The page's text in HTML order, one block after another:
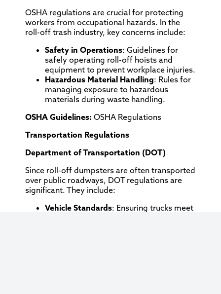
OSHA regulations are crucial for protecting
workers from occupational hazards. In the
roll-off trash industry, key concerns include:
Safety in Operations: Guidelines for
safely operating roll-off hoists and
equipment to prevent workplace injuries.
Hazardous Material Handling: Rules for
managing exposure to hazardous
materials during waste handling.
OSHA Guidelines: OSHA Regulations
Transportation Regulations
Department of Transportation (DOT)
Since roll-off dumpsters are often transported
over public roadways, DOT regulations are
significant. They include:
Vehicle Standards: Ensuring trucks meet